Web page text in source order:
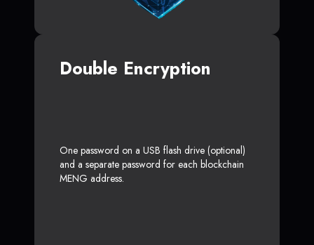
Double Encryption
One password on a USB flash drive (optional)
and a separate password for each blockchain
MENG address.